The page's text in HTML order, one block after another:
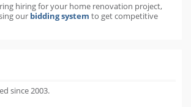
hiring for your home renovation project,
our bidding system to get competitive
since 2003.